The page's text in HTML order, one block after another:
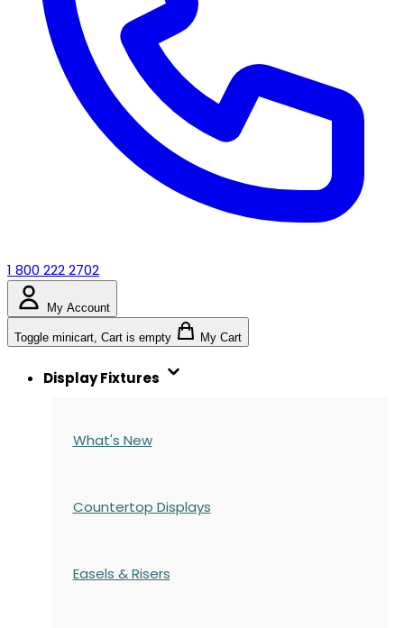
1 800 222 2702
My Account
Toggle minicart, Cart is empty My Cart
Display Fixtures
What's New
Countertop Displays
Easels & Risers